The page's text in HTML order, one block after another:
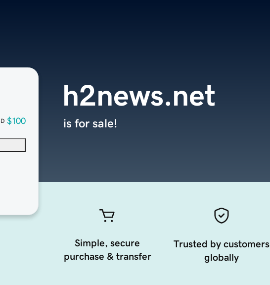
$100
h2news.net
is for sale!
Simple, secure
purchase & transfer
Trusted by customers
globally